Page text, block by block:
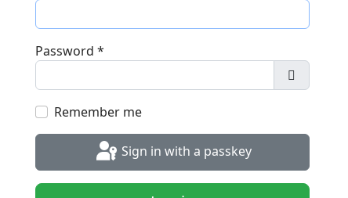
Password *
Show
Remember me
Sign in with a passkey